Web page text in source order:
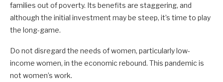
families out of poverty. Its benefits are staggering, and
although the initial investment may be steep, it’s time to play
the long-game.
Do not disregard the needs of women, particularly low-
income women, in the economic rebound. This pandemic is
not women’s work.